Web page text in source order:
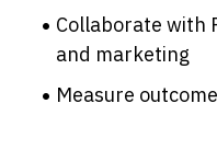
Collaborate with
and marketing
Measure